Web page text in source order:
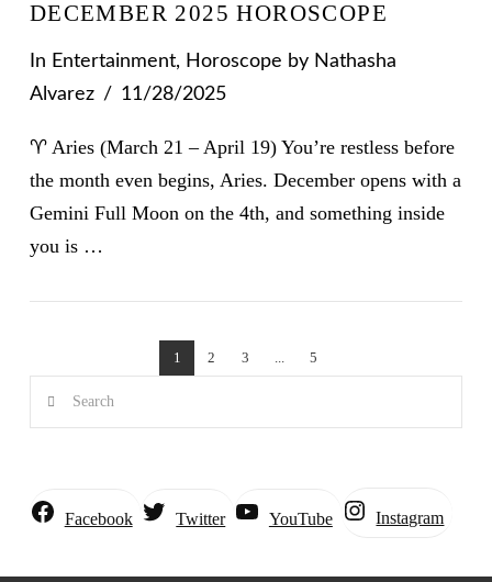
VIEW POST
DECEMBER 2025 HOROSCOPE
In Entertainment, Horoscope by Nathasha
Alvarez
11/28/2025
♈ Aries (March 21 – April 19) You’re restless before
the month even begins, Aries. December opens with a
Gemini Full Moon on the 4th, and something inside
you is …
1 2 3 5
Search
Facebook Twitter YouTube Instagram